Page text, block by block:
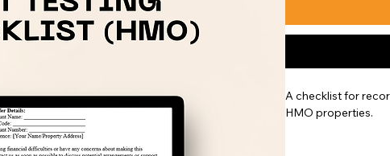
A checklist for
HMO properties.